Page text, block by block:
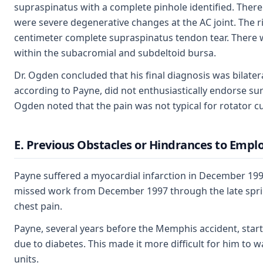
supraspinatus with a complete pinhole identified.
were severe degenerative changes at the AC joint.
centimeter complete supraspinatus tendon tear.
within the subacromial and subdeltoid bursa.
Dr. Ogden concluded that his final diagnosis was
according to Payne, did not enthusiastically endorse
Ogden noted that the pain was not typical for rotator
E. Previous Obstacles or Hindrances to
Payne suffered a myocardial infarction in December
missed work from December 1997 through the late
chest pain.
Payne, several years before the Memphis accident,
due to diabetes. This made it more difficult for him to
units.